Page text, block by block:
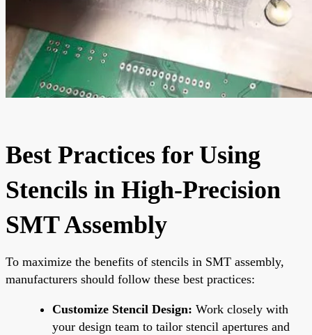
Best Practices for Using
Stencils in High-Precision
SMT Assembly
To maximize the benefits of stencils in SMT assembly,
manufacturers should follow these best practices:
Customize Stencil Design: Work closely with
your design team to tailor stencil apertures and